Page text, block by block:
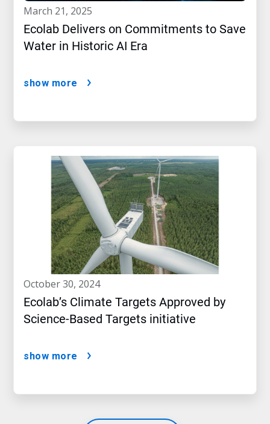
march 21, 2025
Ecolab Delivers on Commitments to Save
Water in Historic AI Era
show more
october 30, 2024
Ecolab’s Climate Targets Approved by
Science-Based Targets initiative
show more